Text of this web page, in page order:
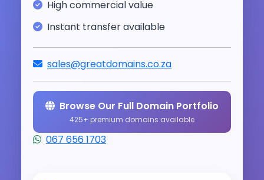
High commercial value
Instant transfer available
sales@greatdomains.co.za
Browse Our Full Domain Portfolio
425+ premium domains available
067 656 1703